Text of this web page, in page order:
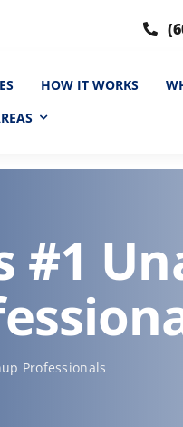
HOW IT WORKS
#1
Professionals